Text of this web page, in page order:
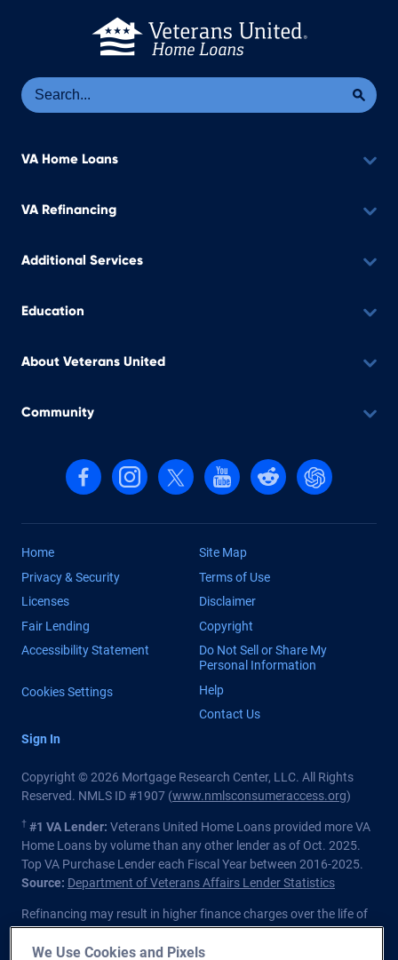
VA Home Loans
VA Refinancing
Additional Services
Education
About Veterans United
Community
Follow us on Facebook
Follow us on Instagram
Follow us on X, formerly Twitter
Follow us on YouTube
Follow us on reddit
Find us on
Home
Site Map
Privacy & Security
Terms of Use
Licenses
Disclaimer
Fair Lending
Copyright
Accessibility Statement
Do Not Sell or Share My
Personal Information
Cookies Settings
Help
Contact Us
Sign In
Copyright © 2026 Mortgage Research Center, LLC. All Rights
Reserved. NMLS ID #1907 (www.nmlsconsumeraccess.org)
† #1 VA Lender: Veterans United Home Loans provided more VA
Home Loans by volume than any other lender as of Oct. 2025.
Top VA Purchase Lender each Fiscal Year between 2016-2025.
Source: Department of Veterans Affairs Lender Statistics
Refinancing may result in higher finance charges over the life of
the loan.
We Use Cookies and Pixels